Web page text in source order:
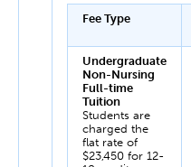
Fee Type
Undergraduate
Non-Nursing
Full-time
Tuition
Students are
charged the
flat rate of
$23,450 for 12-